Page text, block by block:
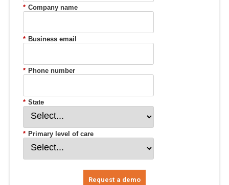
* Company name
* Business email
* Phone number
* State
* Primary level of care
Request a demo